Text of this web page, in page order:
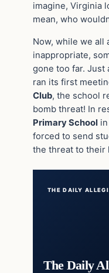
imagine, Virginia
mean, who
Now, while we all
inappropriate,
gone too far. Just
ran its first
Club, the school
bomb threat! In
Primary School
forced to send
the threat to their
THE DAILY
The Daily